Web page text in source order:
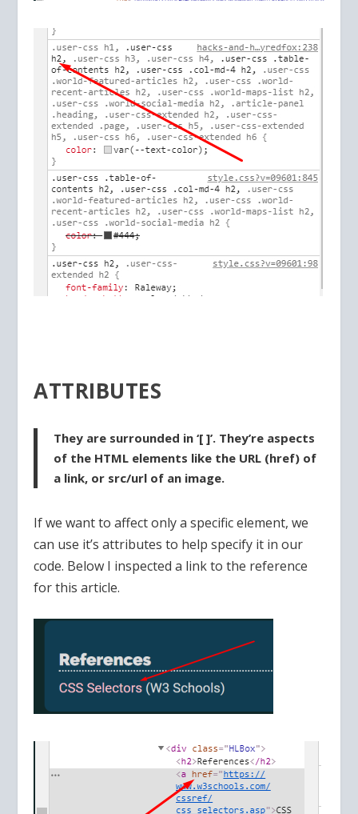
ATTRIBUTES
They are surrounded in ‘[ ]’. They’re aspects
of the HTML elements like the URL (href) of
a link, or src/url of an image.
If we want to affect only a specific element, we
can use it’s attributes to help specify it in our
code. Below I inspected a link to the reference
for this article.